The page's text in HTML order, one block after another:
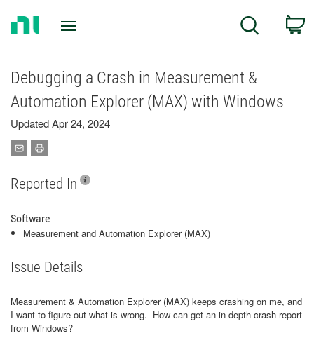
Search
Debugging a Crash in Measurement &
Automation Explorer (MAX) with Windows
Updated Apr 24, 2024
Reported In
Software
Measurement and Automation Explorer (MAX)
Issue Details
Measurement & Automation Explorer (MAX) keeps crashing on me, and
I want to figure out what is wrong. How can get an in-depth crash report
from Windows?